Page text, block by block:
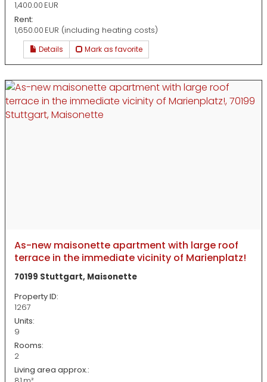
1,400.00 EUR
Rent:
1,650.00 EUR (including heating costs)
Details Mark as favorite
As-new maisonette apartment with large roof
terrace in the immediate vicinity of Marienplatz!
70199 Stuttgart, Maisonette
Property ID:
1267
Units:
9
Rooms:
2
Living area approx.: